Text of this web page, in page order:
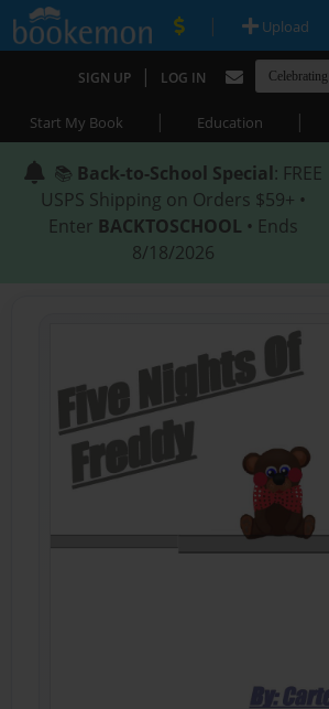
| Upload
SIGN UP | LOG IN
Start My Book | Education |
📚 Back-to-School Special: FREE
USPS Shipping on Orders $59+ •
Enter BACKTOSCHOOL • Ends
8/18/2026